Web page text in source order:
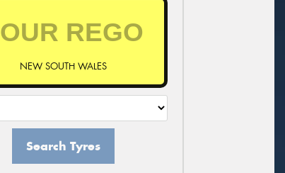
NEW SOUTH WALES
Search Tyres